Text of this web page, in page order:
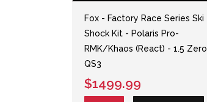
Fox - Factory Race Series Ski
Shock Kit - Polaris Pro-
RMK/Khaos (React) - 1.5 Zero
QS3
$1499.99